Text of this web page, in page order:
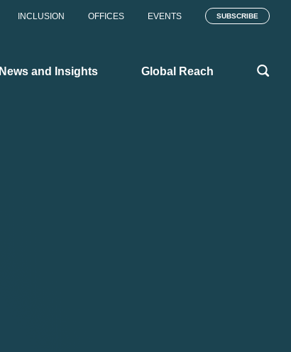
INCLUSION OFFICES EVENTS SUBSCRIBE
News and Insights Global Reach